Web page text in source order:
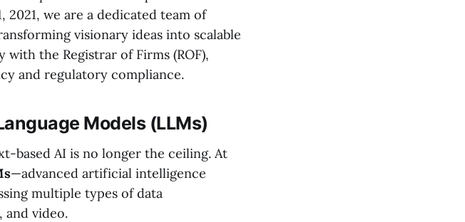
2021, we are a dedicated team of
visionary ideas into scalable
the Registrar of Firms (ROF),
and regulatory compliance.
Models (LLMs)
based AI is no longer the ceiling. At
—advanced artificial intelligence
multiple types of data
and video.